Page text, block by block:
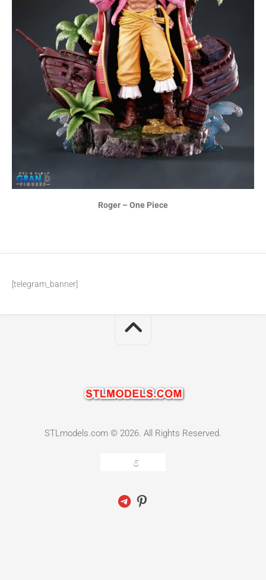
Roger – One Piece
[telegram_banner]
STLmodels.com © 2026. All Rights Reserved.
6